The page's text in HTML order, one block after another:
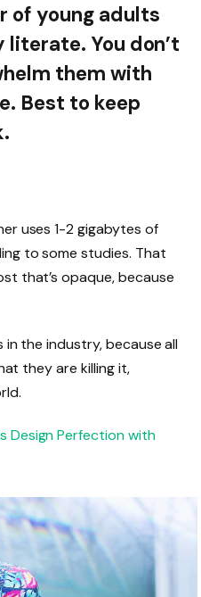
of young adults
You don’t
them with
Best to keep
uses 1-2 gigabytes of
to some studies. That
that’s opaque, because
the industry, because all
they are killing it,
Design Perfection with